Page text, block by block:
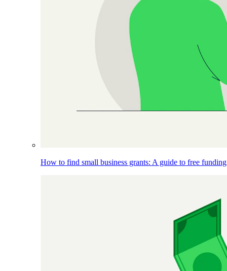
How to find small business grants: A guide to free funding